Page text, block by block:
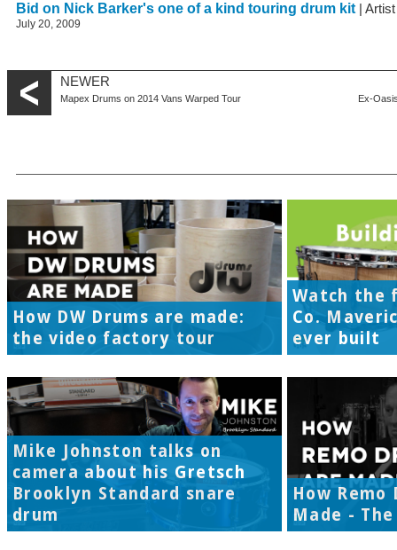
Bid on Nick Barker's one of a kind touring drum kit| Artist
July 20, 2009
NEWER
Mapex Drums on 2014 Vans Warped Tour Ex-
How DW Drums are made:
the video factory tour
Watch the
Co.
ever built
Mike Johnston talks on
camera about his Gretsch
Brooklyn Standard snare
drum
How Remo
Made -